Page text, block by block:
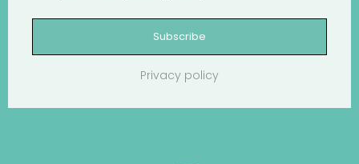
Subscribe
Privacy policy